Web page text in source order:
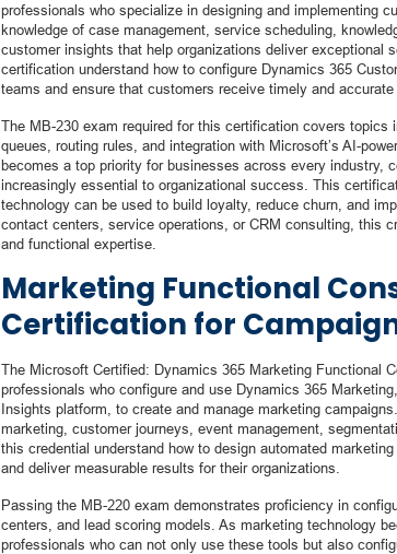
professionals who specialize in designing and implementing
knowledge of case management, service scheduling,
customer insights that help organizations deliver exceptional
certification understand how to configure Dynamics 365
teams and ensure that customers receive timely and
The MB-230 exam required for this certification covers topics
queues, routing rules, and integration with Microsoft’s AI-
becomes a top priority for businesses across every industry,
increasingly essential to organizational success. This
technology can be used to build loyalty, reduce churn, and
contact centers, service operations, or CRM consulting, this
and functional expertise.
Marketing Functional
Certification for
The Microsoft Certified: Dynamics 365 Marketing Functional
professionals who configure and use Dynamics 365
Insights platform, to create and manage marketing
marketing, customer journeys, event management,
this credential understand how to design automated
and deliver measurable results for their organizations.
Passing the MB-220 exam demonstrates proficiency in
centers, and lead scoring models. As marketing technology
professionals who can not only use these tools but also